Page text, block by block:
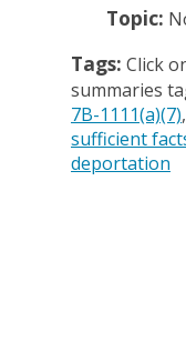
Topic:
Tags: Click
summaries
7B-1111(a)(7)
sufficient
deportation